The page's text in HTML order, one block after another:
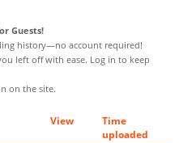
Guests!
history—no account required!
left off with ease. Log in to keep
on the site.
View
Time
uploaded